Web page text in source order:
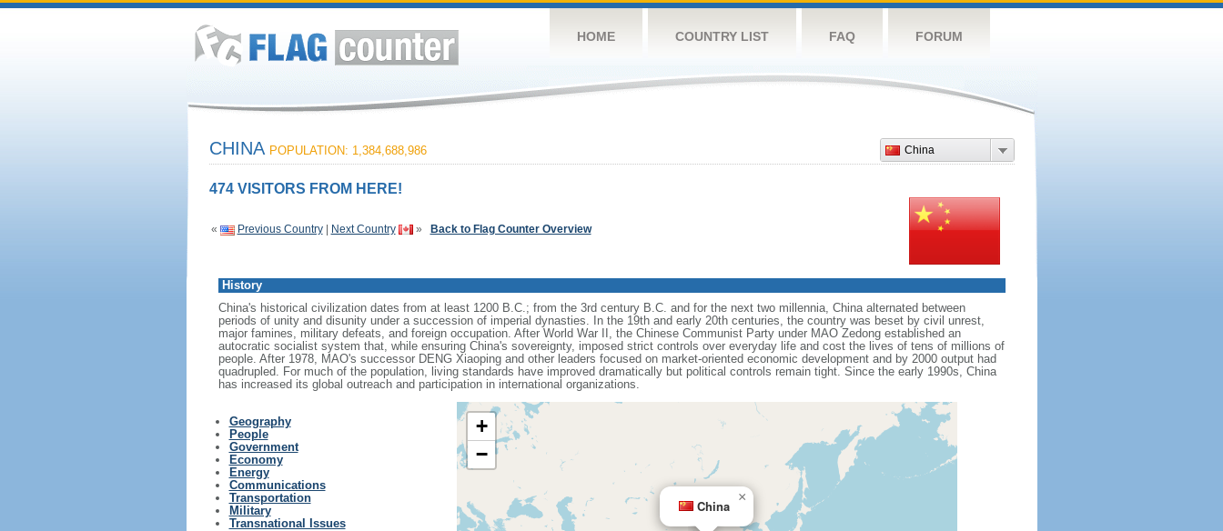
HOME COUNTRY LIST FAQ FORUM
China
CHINA POPULATION: 1,384,688,986
474 VISITORS FROM HERE!
« Previous Country| Next Country » Back to Flag Counter Overview
History
China's historical civilization dates from at least 1200 B.C.; from the 3rd century B.C. and for the next two millennia, China alternated between
periods of unity and disunity under a succession of imperial dynasties. In the 19th and early 20th centuries, the country was beset by civil unrest,
major famines, military defeats, and foreign occupation. After World War II, the Chinese Communist Party under MAO Zedong established an
autocratic socialist system that, while ensuring China's sovereignty, imposed strict controls over everyday life and cost the lives of tens of millions of
people. After 1978, MAO's successor DENG Xiaoping and other leaders focused on market-oriented economic development and by 2000 output had
quadrupled. For much of the population, living standards have improved dramatically but political controls remain tight. Since the early 1990s, China
has increased its global outreach and participation in international organizations.
Geography
People
Government
Economy
Energy
Communications
Transportation
Military
Transnational Issues
China
×
+
−